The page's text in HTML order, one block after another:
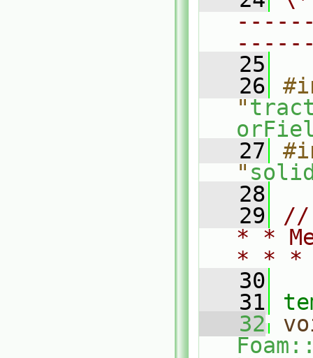
   25
   26
"
   27
"
   28
   29
//
* *
* *
   30
   31
   32